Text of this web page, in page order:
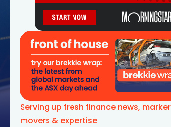
Serving up fresh finance news, marker
movers & expertise.